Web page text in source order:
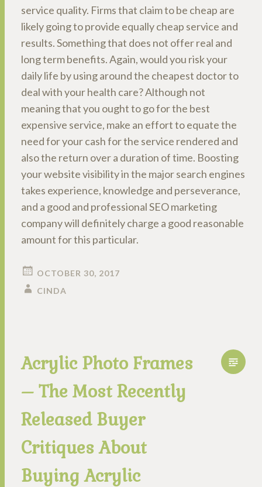
service quality. Firms that claim to be cheap are
likely going to provide equally cheap service and
results. Something that does not offer real and
long term benefits. Again, would you risk your
daily life by using around the cheapest doctor to
deal with your health care? Although not
meaning that you ought to go for the best
expensive service, make an effort to equate the
need for your cash for the service rendered and
also the return over a duration of time. Boosting
your website visibility in the major search engines
takes experience, knowledge and perseverance,
and a good and professional SEO marketing
company will definitely charge a good reasonable
amount for this particular.
OCTOBER 30, 2017
CINDA
Acrylic Photo Frames
– The Most Recently
Released Buyer
Critiques About
Buying Acrylic